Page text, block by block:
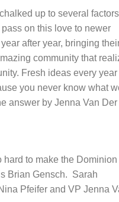
up to several
on this love to newer
after year, bringing
community that
Fresh ideas every year
you never know what
answer by Jenna Van Der
hard to make the Dominion
Brian Gensch. Sarah
Pfeifer and VP Jenna